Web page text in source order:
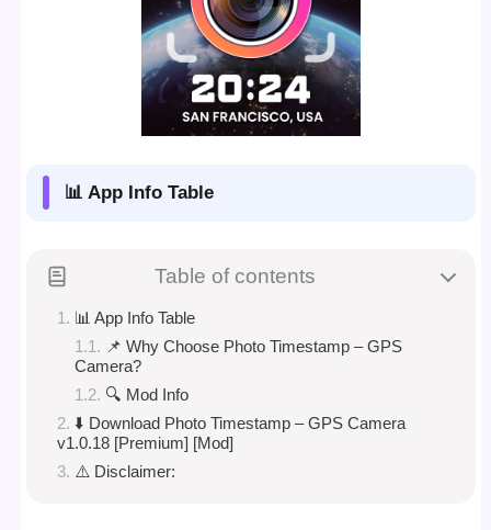
📊 App Info Table
Table of contents
📊 App Info Table
📌 Why Choose Photo Timestamp – GPS
Camera?
🔍 Mod Info
⬇️ Download Photo Timestamp – GPS Camera
v1.0.18 [Premium] [Mod]
⚠️ Disclaimer: